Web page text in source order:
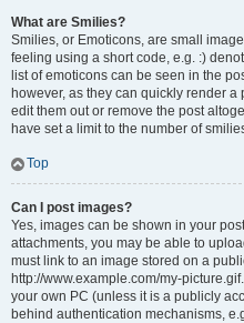
What are Smilies?
Smilies, or Emoticons, are small
feeling using a short code, e.g. :)
list of emoticons can be seen in the
however, as they can quickly render
edit them out or remove the post
have set a limit to the number of
Top
Can I post images?
Yes, images can be shown in your
attachments, you may be able to
must link to an image stored on a
http://www.example.com/my-
your own PC (unless it is a publicly
behind authentication mechanisms,